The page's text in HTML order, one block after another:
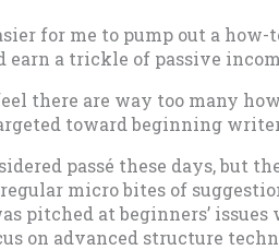
for me to pump out a
earn a trickle of passive
there are way too many
toward beginning
passé these days, but
micro bites of
pitched at beginners’
on advanced structure